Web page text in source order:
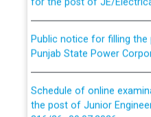
Punjab State Power
the post of Junior
316/26 -09.07.2026